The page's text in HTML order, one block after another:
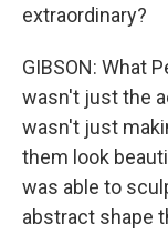
extraordinary?
GIBSON: What
wasn't just the
wasn't just
them look
was able to
abstract shape